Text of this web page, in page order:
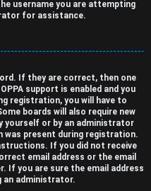
username you are attempting
for assistance.
If they are correct, then one
support is enabled and you
registration, you will have to
boards will also require new
yourself or by an administrator
was present during registration.
If you did not receive
email address or the email
If you are sure the email address
an administrator.